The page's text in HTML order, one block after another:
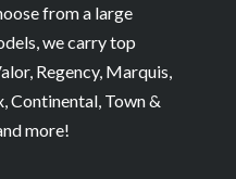
from a large
we carry top
Regency, Marquis,
Continental, Town &
more!